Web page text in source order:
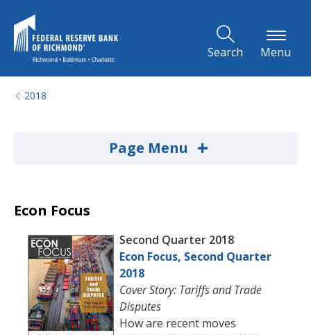
Search Menu
2018
Page Menu +
Econ Focus
Second Quarter 2018
Econ Focus, Second Quarter
2018
Cover Story: Tariffs and Trade
Disputes
How are recent moves